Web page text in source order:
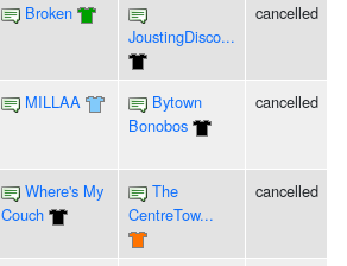
Broken
JoustingDisco...
cancelled
MILLAA
Bytown
Bonobos
cancelled
Where's My
Couch
The
CentreTow...
cancelled